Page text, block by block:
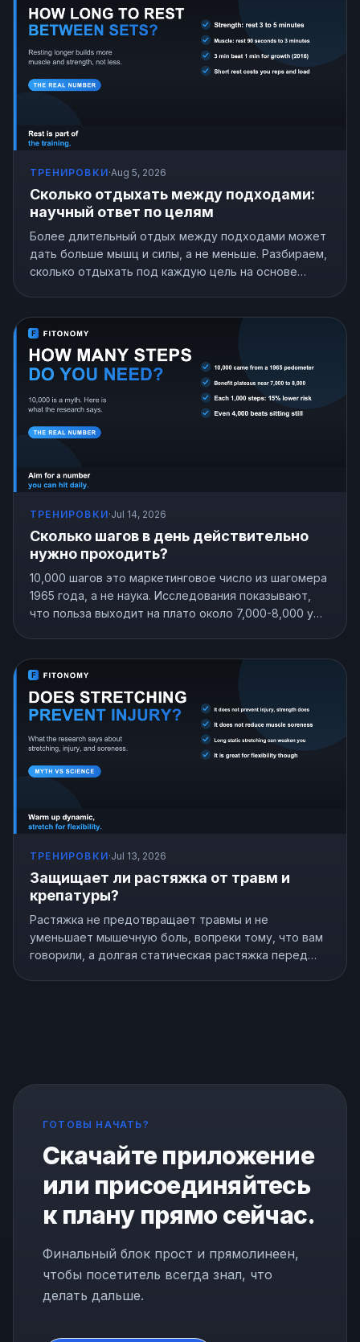
ТРЕНИРОВКИ·Aug 5, 2026
Сколько отдыхать между подходами:
научный ответ по целям
Более длительный отдых между подходами может
дать больше мышц и силы, а не меньше. Разбираем,
сколько отдыхать под каждую цель на основе
ТРЕНИРОВКИ·Jul 14, 2026
Сколько шагов в день действительно
нужно проходить?
10,000 шагов это маркетинговое число из шагомера
1965 года, а не наука. Исследования показывают,
что польза выходит на плато около 7,000-8,000 у
ТРЕНИРОВКИ·Jul 13, 2026
Защищает ли растяжка от травм и
крепатуры?
Растяжка не предотвращает травмы и не
уменьшает мышечную боль, вопреки тому, что вам
говорили, а долгая статическая растяжка перед
ГОТОВЫ НАЧАТЬ?
Скачайте приложение
или присоединяйтесь
к плану прямо сейчас.
Финальный блок прост и прямолинеен,
чтобы посетитель всегда знал, что
делать дальше.